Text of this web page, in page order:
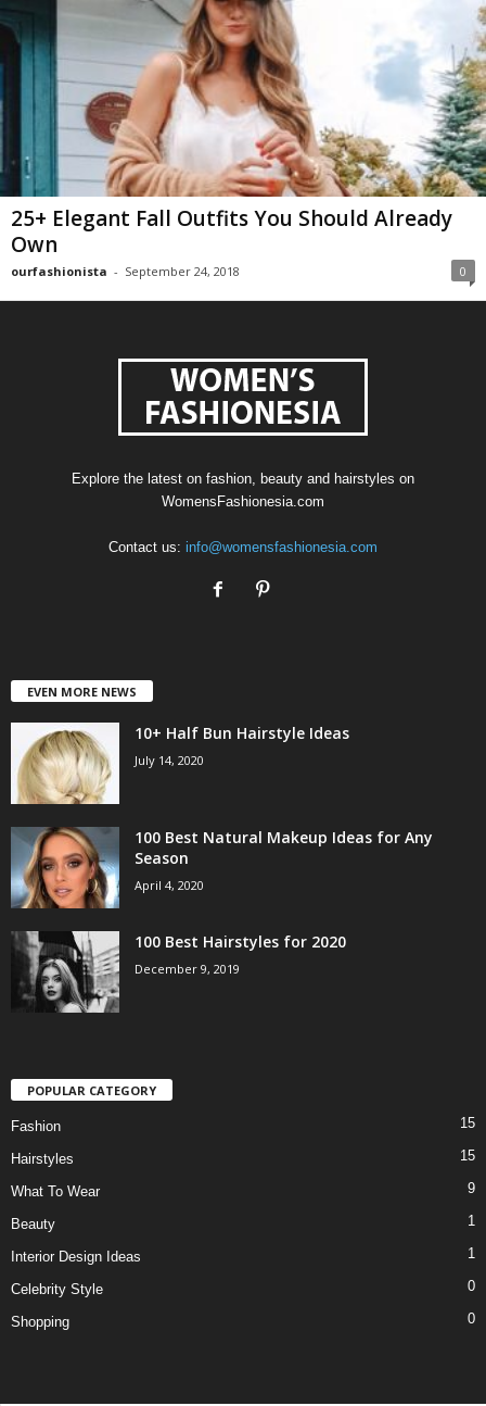
25+ Elegant Fall Outfits You Should Already
Own
ourfashionista - September 24, 2018 0
Explore the latest on fashion, beauty and hairstyles on
WomensFashionesia.com
Contact us: info@womensfashionesia.com
EVEN MORE NEWS
10+ Half Bun Hairstyle Ideas
July 14, 2020
100 Best Natural Makeup Ideas for Any
Season
April 4, 2020
100 Best Hairstyles for 2020
December 9, 2019
POPULAR CATEGORY
Fashion 15
Hairstyles 15
What To Wear 9
Beauty 1
Interior Design Ideas 1
Celebrity Style 0
Shopping 0